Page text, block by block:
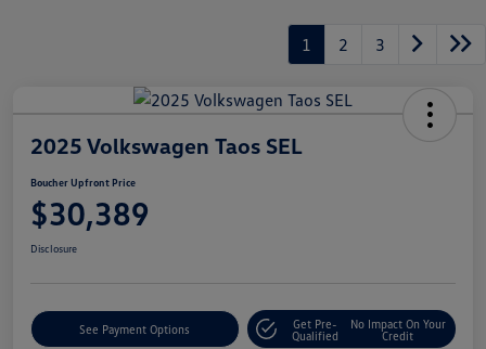
1 2 3
2025 Volkswagen Taos SEL
Boucher Upfront Price
$30,389
Disclosure
See Payment Options
Get Pre-
Qualified
No Impact On Your
Credit